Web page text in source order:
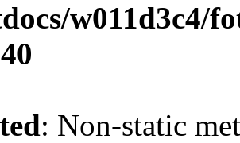
w011d3c4/
: Non-static